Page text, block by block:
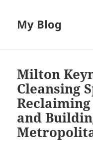
My Blog
Milton
Cleansing
and